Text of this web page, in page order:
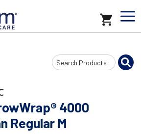
Search
Input
4000
Regular M